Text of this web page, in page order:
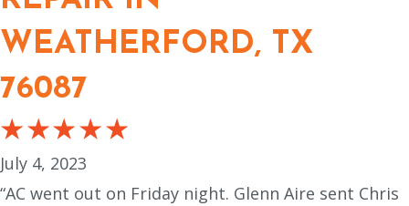
WEATHERFORD, TX
76087
July 4, 2023
“AC went out on Friday night. Glenn Aire sent Chris